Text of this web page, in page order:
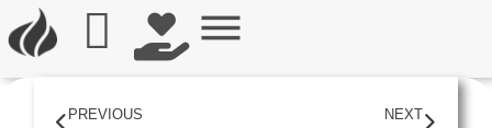
PREVIOUS NEXT